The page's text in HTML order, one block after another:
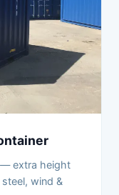
— extra height
wind &